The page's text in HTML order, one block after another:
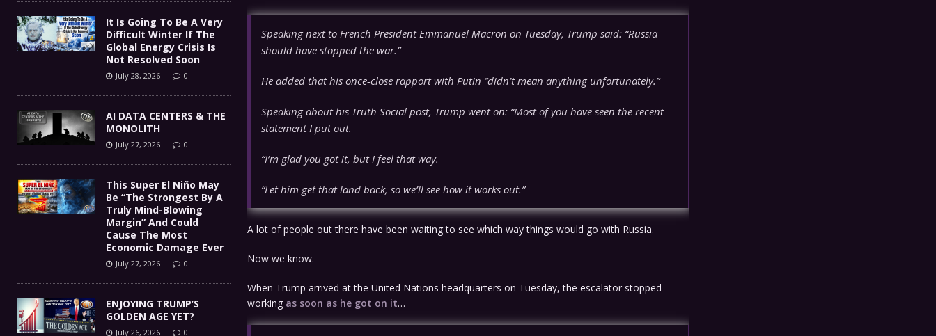
Speaking next to French President Emmanuel Macron on Tuesday, Trump said: “Russia
should have stopped the war.”
He added that his once-close rapport with Putin “didn’t mean anything unfortunately.”
Speaking about his Truth Social post, Trump went on: “Most of you have seen the recent
statement I put out.
“I’m glad you got it, but I feel that way.
“Let him get that land back, so we’ll see how it works out.”
A lot of people out there have been waiting to see which way things would go with Russia.
Now we know.
When Trump arrived at the United Nations headquarters on Tuesday, the escalator stopped
working as soon as he got on it…
It Is Going To Be A Very
Difficult Winter If The
Global Energy Crisis Is
Not Resolved Soon
July 28, 2026 0
AI DATA CENTERS & THE
MONOLITH
July 27, 2026 0
This Super El Niño May
Be “The Strongest By A
Truly Mind-Blowing
Margin” And Could
Cause The Most
Economic Damage Ever
July 27, 2026 0
ENJOYING TRUMP’S
GOLDEN AGE YET?
July 26, 2026 0